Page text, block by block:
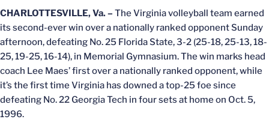
CHARLOTTESVILLE, Va. – The Virginia volleyball team earned
its second-ever win over a nationally ranked opponent Sunday
afternoon, defeating No. 25 Florida State, 3-2 (25-18, 25-13, 18-
25, 19-25, 16-14), in Memorial Gymnasium. The win marks head
coach Lee Maes’ first over a nationally ranked opponent, while
it’s the first time Virginia has downed a top-25 foe since
defeating No. 22 Georgia Tech in four sets at home on Oct. 5,
1996.